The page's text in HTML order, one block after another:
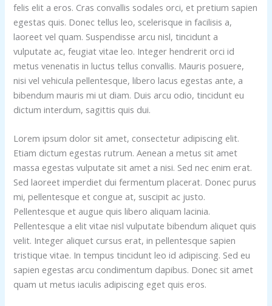
felis elit a eros. Cras convallis sodales orci, et pretium sapien
egestas quis. Donec tellus leo, scelerisque in facilisis a,
laoreet vel quam. Suspendisse arcu nisl, tincidunt a
vulputate ac, feugiat vitae leo. Integer hendrerit orci id
metus venenatis in luctus tellus convallis. Mauris posuere,
nisi vel vehicula pellentesque, libero lacus egestas ante, a
bibendum mauris mi ut diam. Duis arcu odio, tincidunt eu
dictum interdum, sagittis quis dui.
Lorem ipsum dolor sit amet, consectetur adipiscing elit.
Etiam dictum egestas rutrum. Aenean a metus sit amet
massa egestas vulputate sit amet a nisi. Sed nec enim erat.
Sed laoreet imperdiet dui fermentum placerat. Donec purus
mi, pellentesque et congue at, suscipit ac justo.
Pellentesque et augue quis libero aliquam lacinia.
Pellentesque a elit vitae nisl vulputate bibendum aliquet quis
velit. Integer aliquet cursus erat, in pellentesque sapien
tristique vitae. In tempus tincidunt leo id adipiscing. Sed eu
sapien egestas arcu condimentum dapibus. Donec sit amet
quam ut metus iaculis adipiscing eget quis eros.